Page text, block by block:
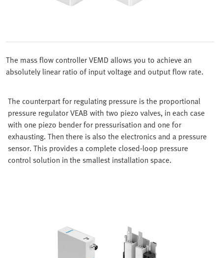
The mass flow controller VEMD allows you to achieve an
absolutely linear ratio of input voltage and output flow rate.
The counterpart for regulating pressure is the proportional
pressure regulator VEAB with two piezo valves, in each case
with one piezo bender for pressurisation and one for
exhausting. Then there is also the electronics and a pressure
sensor. This provides a complete closed-loop pressure
control solution in the smallest installation space.